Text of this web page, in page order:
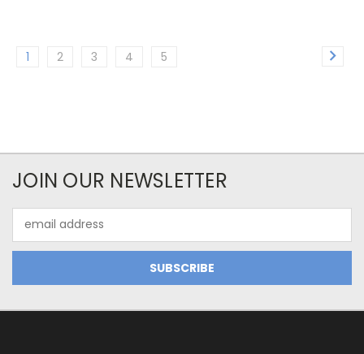
1 2 3 4 5
JOIN OUR NEWSLETTER
Address